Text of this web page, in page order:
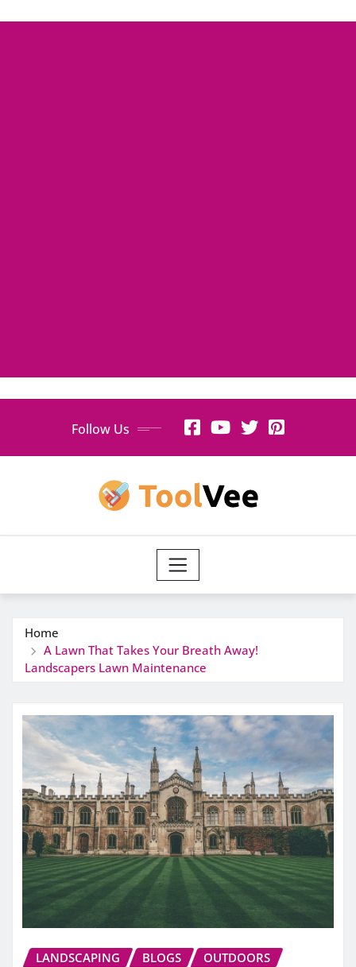
Follow Us
Home
A Lawn That Takes Your Breath Away!
Landscapers Lawn Maintenance
LANDSCAPING BLOGS
OUTDOORS